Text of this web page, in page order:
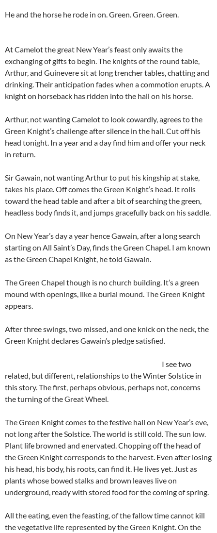
He and the horse he rode in on. Green. Green. Green.
At Camelot the great New Year’s feast only awaits the
exchanging of gifts to begin. The knights of the round table,
Arthur, and Guinevere sit at long trencher tables, chatting and
drinking. Their anticipation fades when a commotion erupts. A
knight on horseback has ridden into the hall on his horse.
Arthur, not wanting Camelot to look cowardly, agrees to the
Green Knight’s challenge after silence in the hall. Cut off his
head tonight. In a year and a day find him and offer your neck
in return.
Sir Gawain, not wanting Arthur to put his kingship at stake,
takes his place. Off comes the Green Knight’s head. It rolls
toward the head table and after a bit of searching the green,
headless body finds it, and jumps gracefully back on his saddle.
On New Year’s day a year hence Gawain, after a long search
starting on All Saint’s Day, finds the Green Chapel. I am known
as the Green Chapel Knight, he told Gawain.
The Green Chapel though is no church building. It’s a green
mound with openings, like a burial mound. The Green Knight
appears.
After three swings, two missed, and one knick on the neck, the
Green Knight declares Gawain’s pledge satisfied.
I see two
related, but different, relationships to the Winter Solstice in
this story. The first, perhaps obvious, perhaps not, concerns
the turning of the Great Wheel.
The Green Knight comes to the festive hall on New Year’s eve,
not long after the Solstice. The world is still cold. The sun low.
Plant life browned and enervated. Chopping off the head of
the Green Knight corresponds to the harvest. Even after losing
his head, his body, his roots, can find it. He lives yet. Just as
plants whose bowed stalks and brown leaves live on
underground, ready with stored food for the coming of spring.
All the eating, even the feasting, of the fallow time cannot kill
the vegetative life represented by the Green Knight. On the